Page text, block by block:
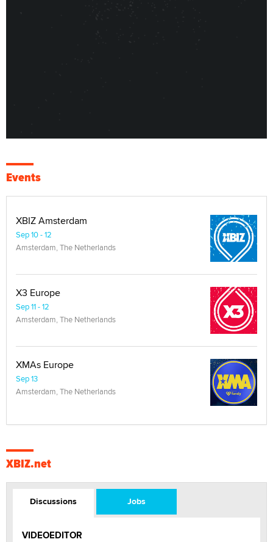
Events
XBIZ Amsterdam
Sep 10 - 12
Amsterdam, The Netherlands
X3 Europe
Sep 11 - 12
Amsterdam, The Netherlands
XMAs Europe
Sep 13
Amsterdam, The Netherlands
XBIZ.net
Discussions Jobs
VIDEOEDITOR